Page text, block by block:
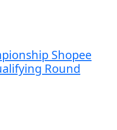
Shopee
Round